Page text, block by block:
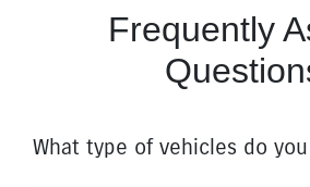
Frequently
What type of vehicles do